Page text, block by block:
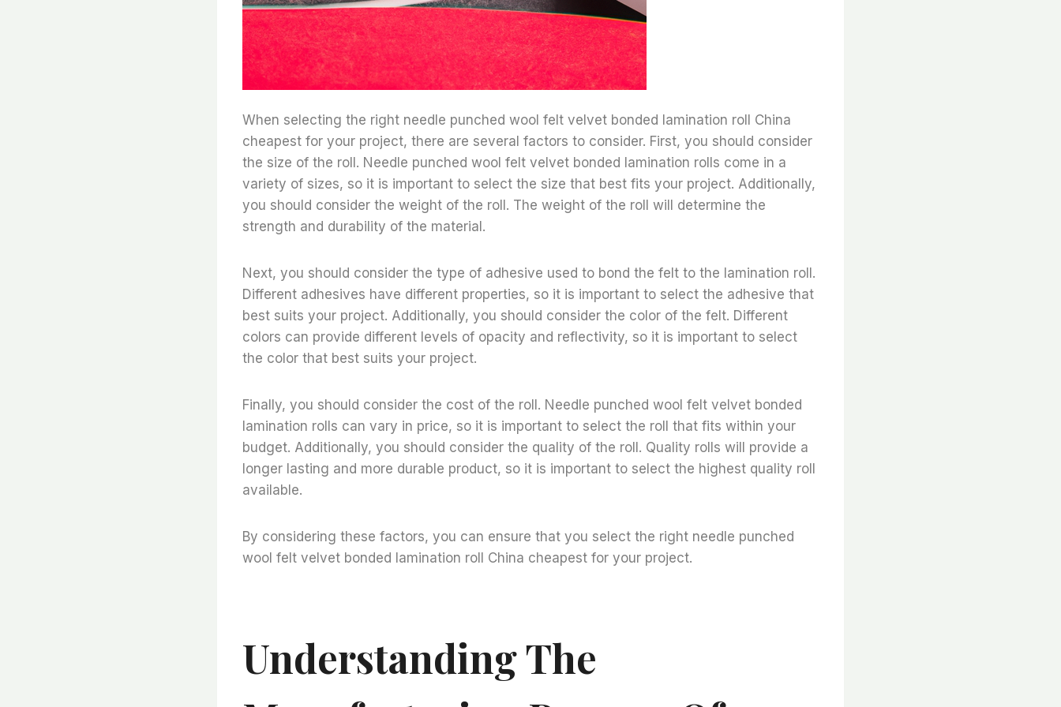
When selecting the right needle punched wool felt velvet bonded lamination roll China
cheapest for your project, there are several factors to consider. First, you should consider
the size of the roll. Needle punched wool felt velvet bonded lamination rolls come in a
variety of sizes, so it is important to select the size that best fits your project. Additionally,
you should consider the weight of the roll. The weight of the roll will determine the
strength and durability of the material.
Next, you should consider the type of adhesive used to bond the felt to the lamination roll.
Different adhesives have different properties, so it is important to select the adhesive that
best suits your project. Additionally, you should consider the color of the felt. Different
colors can provide different levels of opacity and reflectivity, so it is important to select
the color that best suits your project.
Finally, you should consider the cost of the roll. Needle punched wool felt velvet bonded
lamination rolls can vary in price, so it is important to select the roll that fits within your
budget. Additionally, you should consider the quality of the roll. Quality rolls will provide a
longer lasting and more durable product, so it is important to select the highest quality roll
available.
By considering these factors, you can ensure that you select the right needle punched
wool felt velvet bonded lamination roll China cheapest for your project.
Understanding The